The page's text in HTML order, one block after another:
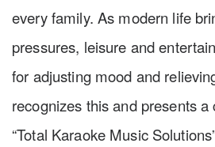
every family. As modern life
pressures, leisure and
for adjusting mood and
recognizes this and presents
“Total Karaoke Music